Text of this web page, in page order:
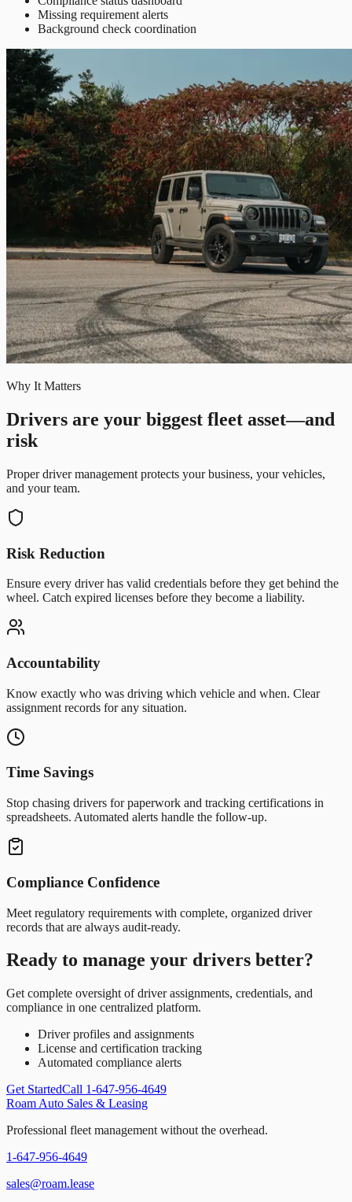
Missing requirement alerts
Background check coordination
Why It Matters
Drivers are your biggest fleet asset—and
risk
Proper driver management protects your business, your vehicles,
and your team.
Risk Reduction
Ensure every driver has valid credentials before they get behind the
wheel. Catch expired licenses before they become a liability.
Accountability
Know exactly who was driving which vehicle and when. Clear
assignment records for any situation.
Time Savings
Stop chasing drivers for paperwork and tracking certifications in
spreadsheets. Automated alerts handle the follow-up.
Compliance Confidence
Meet regulatory requirements with complete, organized driver
records that are always audit-ready.
Ready to manage your drivers better?
Get complete oversight of driver assignments, credentials, and
compliance in one centralized platform.
Driver profiles and assignments
License and certification tracking
Automated compliance alerts
Get StartedCall 1-647-956-4649
Roam Auto Sales & Leasing
Professional fleet management without the overhead.
1-647-956-4649
sales@roam.lease